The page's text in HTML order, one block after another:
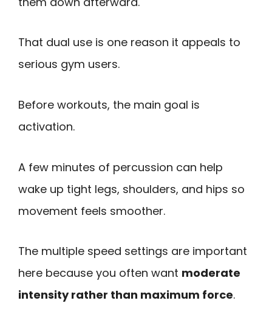
That dual use is one reason it appeals to
serious gym users.
Before workouts, the main goal is
activation.
A few minutes of percussion can help
wake up tight legs, shoulders, and hips so
movement feels smoother.
The multiple speed settings are important
here because you often want moderate
intensity rather than maximum force.